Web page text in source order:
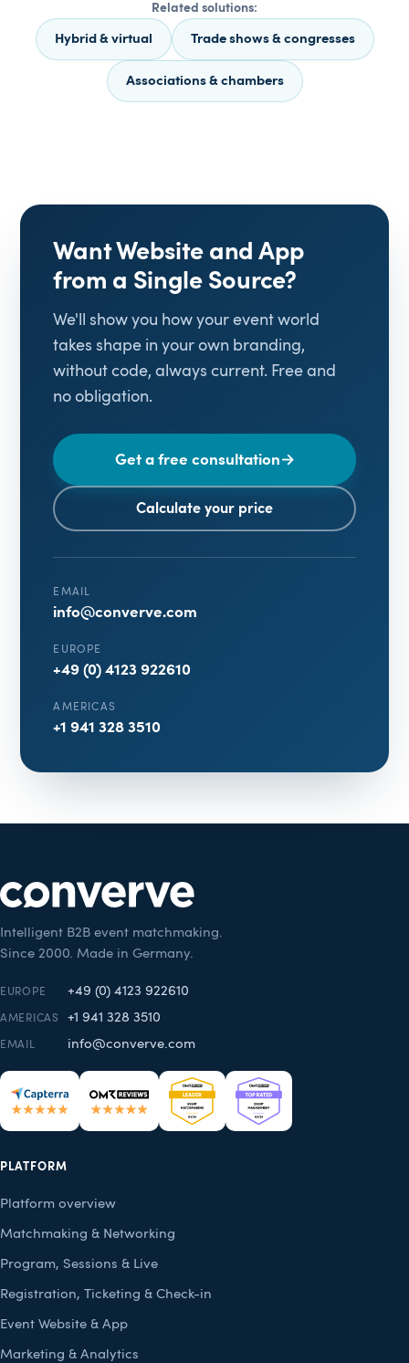
Related solutions:
Hybrid & virtual Trade shows & congresses
Associations & chambers
Want Website and App
from a Single Source?
We'll show you how your event world
takes shape in your own branding,
without code, always current. Free and
no obligation.
Get a free consultation→
Calculate your price
EMAIL
info@converve.com
EUROPE
+49 (0) 4123 922610
AMERICAS
+1 941 328 3510
Intelligent B2B event matchmaking.
Since 2000. Made in Germany.
EUROPE +49 (0) 4123 922610
AMERICAS +1 941 328 3510
EMAIL info@converve.com
PLATFORM
Platform overview
Matchmaking & Networking
Program, Sessions & Live
Registration, Ticketing & Check-in
Event Website & App
Marketing & Analytics